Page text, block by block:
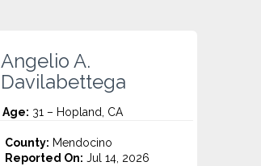
Angelio A.
Davilabettega
Age: 31 – Hopland, CA
County: Mendocino
Reported On: Jul 14, 2026